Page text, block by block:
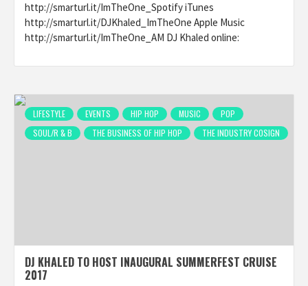
http://smarturl.it/ImTheOne_Spotify iTunes
http://smarturl.it/DJKhaled_ImTheOne Apple Music
http://smarturl.it/ImTheOne_AM DJ Khaled online:
LIFESTYLE EVENTS HIP HOP MUSIC
POP
SOUL/R & B
THE BUSINESS OF HIP HOP THE INDUSTRY COSIGN
DJ KHALED TO HOST INAUGURAL SUMMERFEST CRUISE
2017